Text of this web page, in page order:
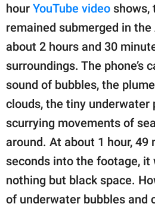
hour YouTube video shows,
remained submerged in
about 2 hours and 30
surroundings. The phone’s
sound of bubbles, the
clouds, the tiny underwater
scurrying movements of
around. At about 1 hour, 49
seconds into the footage, it
nothing but black space.
of underwater bubbles and